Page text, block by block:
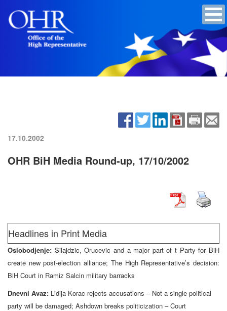
17.10.2002
OHR BiH Media Round-up, 17/10/2002
Headlines in Print Media
Oslobodjenje: Silajdzic, Orucevic and a major part of t Party for BiH
create new post-election alliance; The High Representative’s decision:
BiH Court in Ramiz Salcin military barracks
Dnevni Avaz: Lidija Korac rejects accusations – Not a single political
party will be damaged; Ashdown breaks politicization – Court